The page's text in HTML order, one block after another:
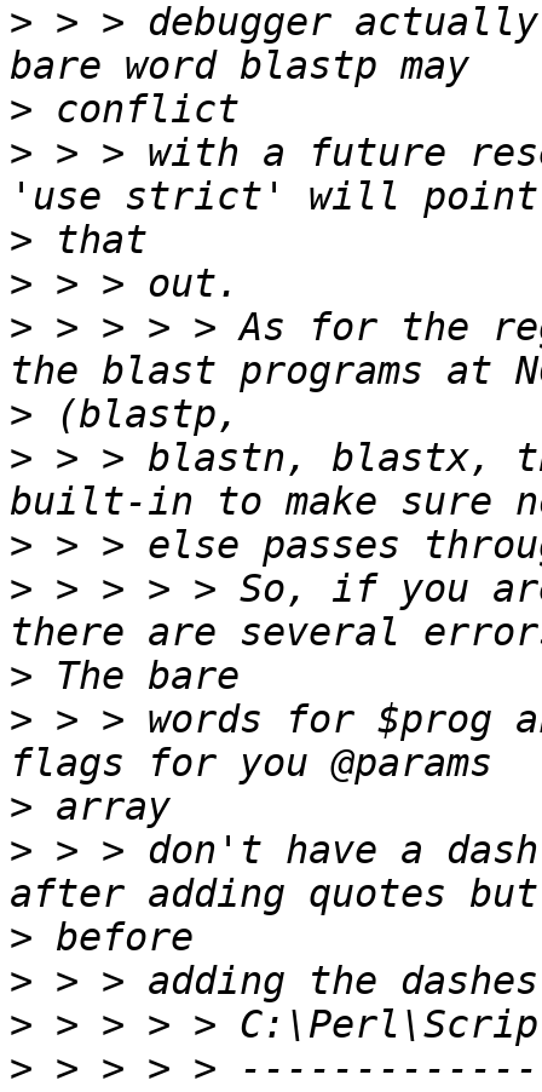
> > > debugger
>
> > > with a future
>
>
> > > > > As for the
>
> > > blastn, blastx,
>
> > > > > So, if you
>
> > > words for $prog
>
> > > don't have a
>
>
>
> > > > > -------------